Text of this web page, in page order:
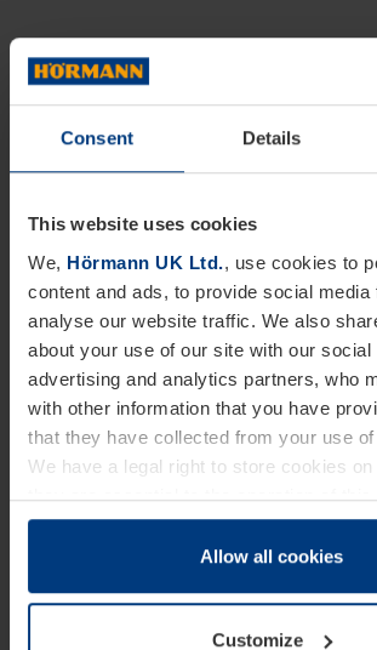
Consent Details
This website uses cookies
We, Hörmann UK Ltd., use cookies to
content and ads, to provide social media
analyse our website traffic. We also
about your use of our site with our social
advertising and analytics partners, who
with other information that you have
that they have collected from your use
We have a legal right to store cookies
they are essential to the operation of
need your consent for all other types of
change or withdraw your consent at any
Allow all cookies
Customize